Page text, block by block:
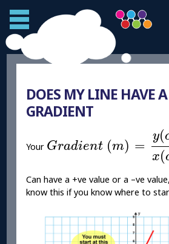
DOES MY LINE HAVE
GRADIENT
Your Gradient (m) =
y(
x(
ch
Can have a +ve value or a –ve
know this if you know where to